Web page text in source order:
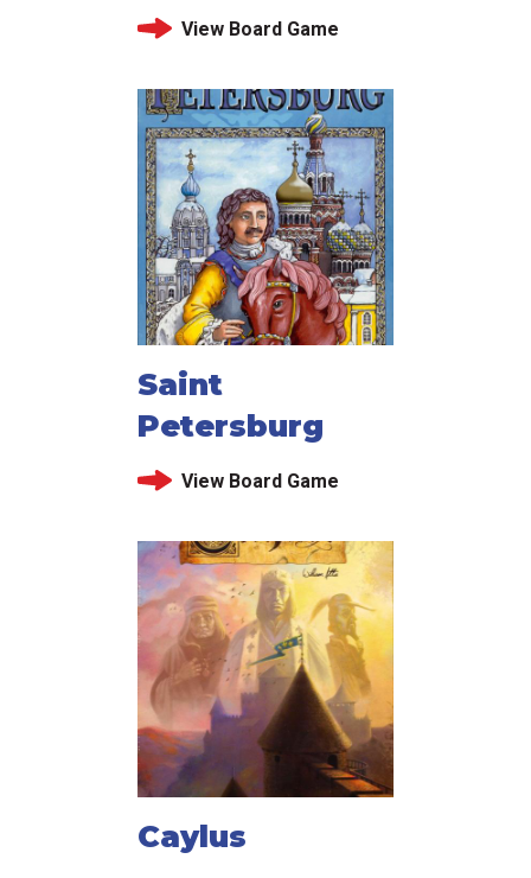
View Board Game
Saint
Petersburg
View Board Game
Caylus